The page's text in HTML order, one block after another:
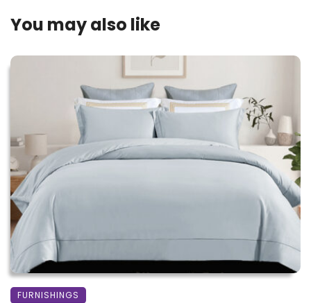
You may also like
FURNISHINGS